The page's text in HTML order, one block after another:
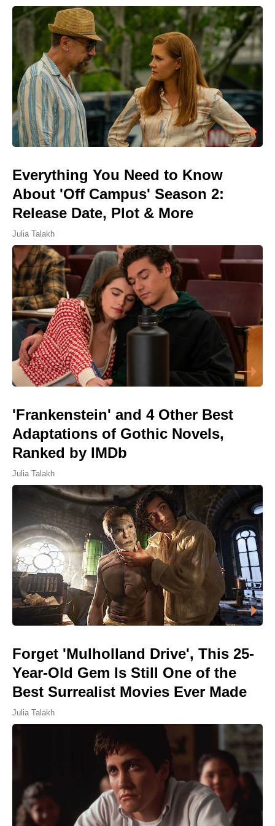
Everything You Need to Know
About 'Off Campus' Season 2:
Release Date, Plot & More
Julia Talakh
'Frankenstein' and 4 Other Best
Adaptations of Gothic Novels,
Ranked by IMDb
Julia Talakh
Forget 'Mulholland Drive', This 25-
Year-Old Gem Is Still One of the
Best Surrealist Movies Ever Made
Julia Talakh